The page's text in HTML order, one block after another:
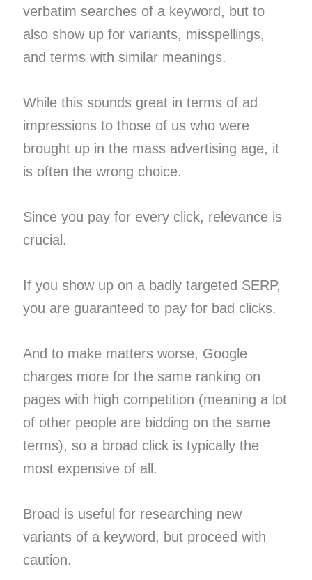
verbatim searches of a keyword, but to
also show up for variants, misspellings,
and terms with similar meanings.
While this sounds great in terms of ad
impressions to those of us who were
brought up in the mass advertising age, it
is often the wrong choice.
Since you pay for every click, relevance is
crucial.
If you show up on a badly targeted SERP,
you are guaranteed to pay for bad clicks.
And to make matters worse, Google
charges more for the same ranking on
pages with high competition (meaning a lot
of other people are bidding on the same
terms), so a broad click is typically the
most expensive of all.
Broad is useful for researching new
variants of a keyword, but proceed with
caution.